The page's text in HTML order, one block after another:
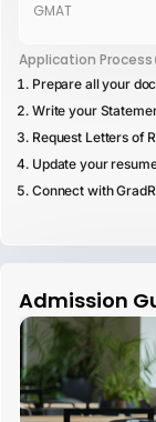
GMAT
Application Process
Prepare all your
Write your
Request Letters of
Update your
Connect with
Admission